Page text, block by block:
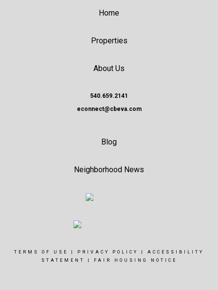
Home
Properties
About Us
540.659.2141
econnect@cbeva.com
Blog
Neighborhood News
TERMS OF USE PRIVACY POLICY
ACCESSIBILITY
STATEMENT
FAIR HOUSING NOTICE